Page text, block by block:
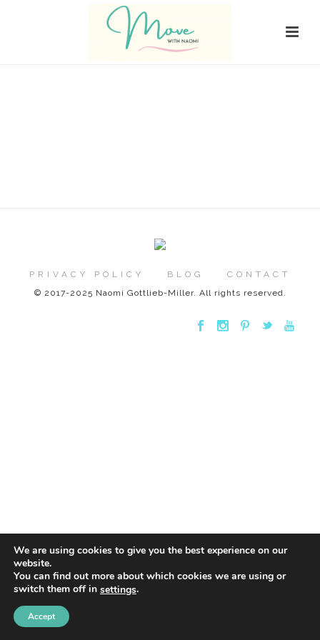
PRIVACY POLICY BLOG
CONTACT
© 2017-2025 Naomi Gottlieb-Miller. All rights reserved.
We are using cookies to give you the best experience on our
website.
You can find out more about which cookies we are using or
switch them off in settings.
Accept